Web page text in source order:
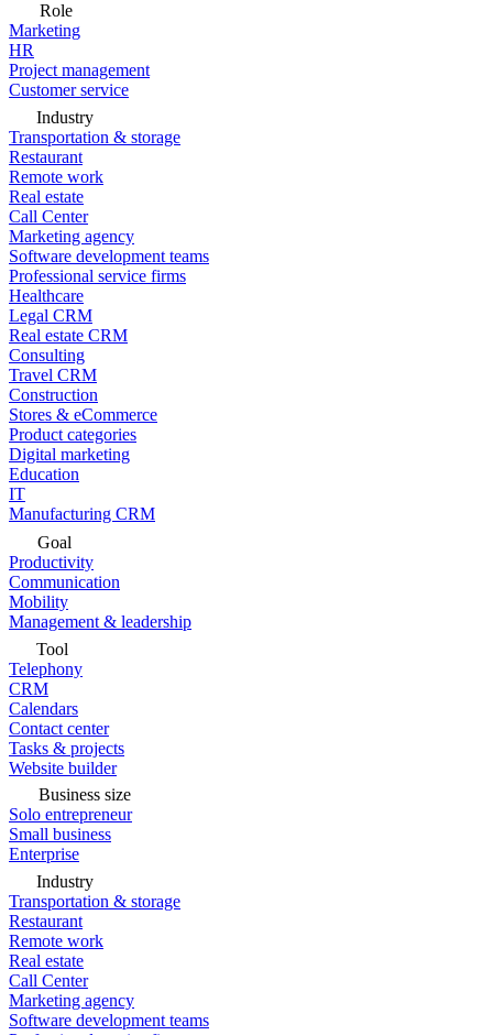
Role
Marketing
HR
Project management
Customer service
Industry
Transportation & storage
Restaurant
Remote work
Real estate
Call Center
Marketing agency
Software development teams
Professional service firms
Healthcare
Legal CRM
Real estate CRM
Consulting
Travel CRM
Construction
Stores & eCommerce
Product categories
Digital marketing
Education
IT
Manufacturing CRM
Goal
Productivity
Communication
Mobility
Management & leadership
Tool
Telephony
CRM
Calendars
Contact center
Tasks & projects
Website builder
Business size
Solo entrepreneur
Small business
Enterprise
Industry
Transportation & storage
Restaurant
Remote work
Real estate
Call Center
Marketing agency
Software development teams